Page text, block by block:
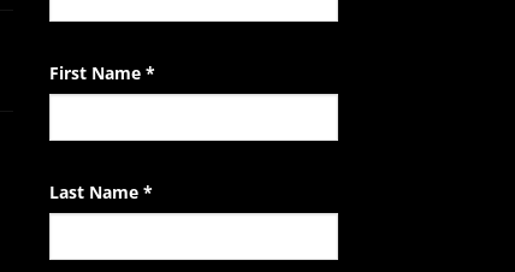
First Name *
Last Name *
leave
this
blank.